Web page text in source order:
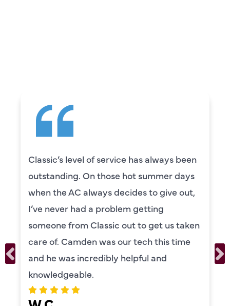
Classic’s level of service has always been
outstanding. On those hot summer days
when the AC always decides to give out,
I’ve never had a problem getting
someone from Classic out to get us taken
care of. Camden was our tech this time
and he was incredibly helpful and
knowledgeable.